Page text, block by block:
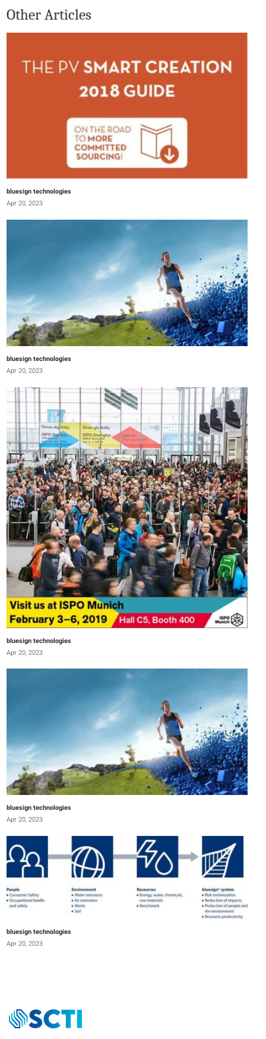
Other Articles
bluesign technologies
Apr 20, 2023
bluesign technologies
Apr 20, 2023
bluesign technologies
Apr 20, 2023
bluesign technologies
Apr 20, 2023
bluesign technologies
Apr 20, 2023